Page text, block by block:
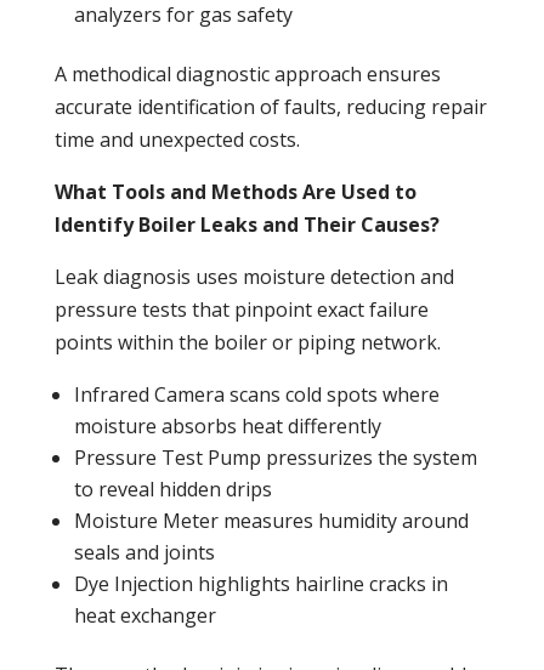
analyzers for gas safety
A methodical diagnostic approach ensures
accurate identification of faults, reducing repair
time and unexpected costs.
What Tools and Methods Are Used to
Identify Boiler Leaks and Their Causes?
Leakdiagnosis uses moisture detection and
pressure tests that pinpoint exact failure
points within the boileror piping network.
Infrared Camera scans cold spots where
moisture absorbs heatdifferently
Pressure Test Pump pressurizes the system
to reveal hidden drips
Moisture Meter measures humidity around
seals and joints
Dye Injection highlights hairline cracks in
heat exchanger